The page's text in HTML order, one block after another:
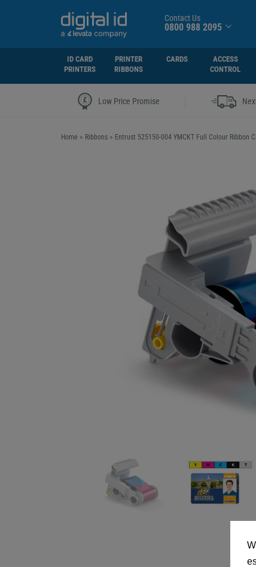
Contact Us
0800 988 2095
ID CARD
PRINTERS
PRINTER
RIBBONS
CARDS
ACCESS
CONTROL
Low Price Promise
Home > Ribbons > Entrust 525150-004 YMCKT Full Colour Ribbon